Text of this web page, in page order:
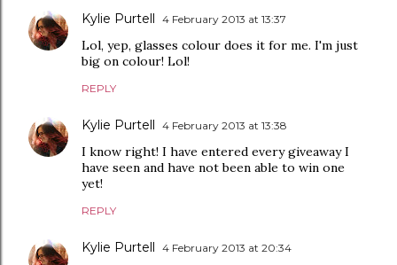
Kylie Purtell 4 February 2013 at 13:37
Lol, yep, glasses colour does it for me. I'm just
big on colour! Lol!
REPLY
Kylie Purtell 4 February 2013 at 13:38
I know right! I have entered every giveaway I
have seen and have not been able to win one
yet!
REPLY
Kylie Purtell 4 February 2013 at 20:34